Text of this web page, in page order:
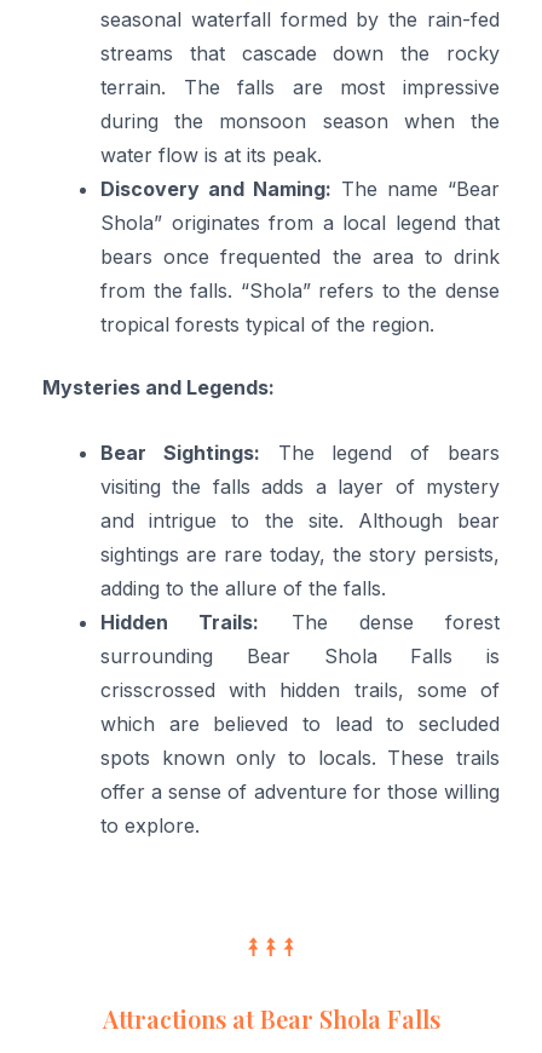
seasonal waterfall formed by the rain-fed
streams that cascade down the rocky
terrain. The falls are most impressive
during the monsoon season when the
water flow is at its peak.
Discovery and Naming: The name “Bear
Shola” originates from a local legend that
bears once frequented the area to drink
from the falls. “Shola” refers to the dense
tropical forests typical of the region.
Mysteries and Legends:
Bear Sightings: The legend of bears
visiting the falls adds a layer of mystery
and intrigue to the site. Although bear
sightings are rare today, the story persists,
adding to the allure of the falls.
Hidden Trails: The dense forest
surrounding Bear Shola Falls is
crisscrossed with hidden trails, some of
which are believed to lead to secluded
spots known only to locals. These trails
offer a sense of adventure for those willing
to explore.
Attractions at Bear Shola Falls